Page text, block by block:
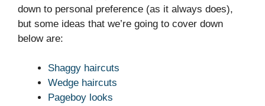
down to personal preference (as it always does),
but some ideas that we’re going to cover down
below are:
Shaggy haircuts
Wedge haircuts
Pageboy looks